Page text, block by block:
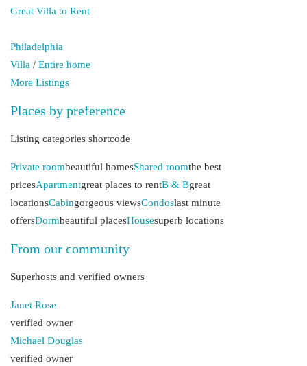
Great Villa to Rent
Philadelphia
Villa /Entire home
More Listings
Places by preference
Listing categories shortcode
Private roombeautiful homesShared roomthe best
pricesApartmentgreat places to rentB & Bgreat
locationsCabingorgeous viewsCondoslast minute
offersDormbeautiful placesHousesuperb locations
From our community
Superhosts and verified owners
Janet Rose
verified owner
Michael Douglas
verified owner